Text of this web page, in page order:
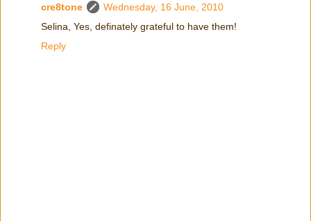
cre8tone
Wednesday, 16 June, 2010
Selina, Yes, definately grateful to have them!
Reply